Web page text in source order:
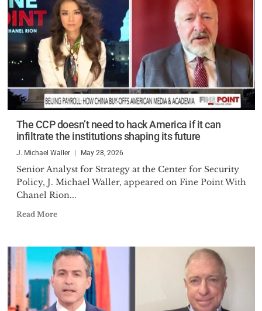
The CCP doesn’t need to hack America if it can
infiltrate the institutions shaping its future
J. Michael Waller May 28, 2026
Senior Analyst for Strategy at the Center for Security
Policy, J. Michael Waller, appeared on Fine Point With
Chanel Rion...
Read More